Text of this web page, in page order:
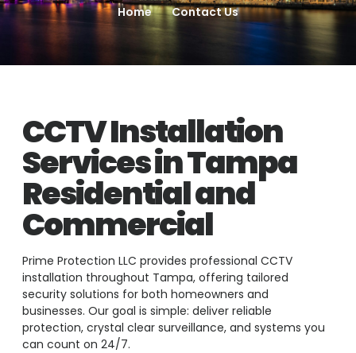
Home Contact Us
CCTV Installation
Services in Tampa
Residential and
Commercial
Prime Protection LLC provides professional CCTV
installation throughout Tampa, offering tailored
security solutions for both homeowners and
businesses. Our goal is simple: deliver reliable
protection, crystal clear surveillance, and systems you
can count on 24/7.